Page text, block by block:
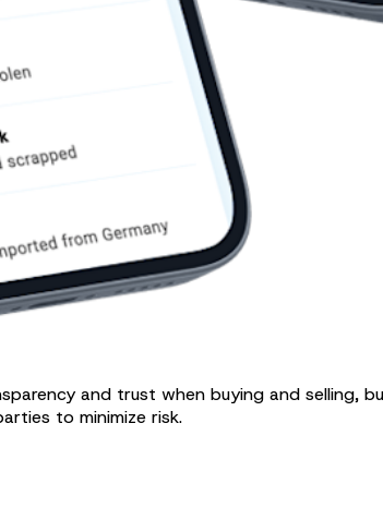
and trust when buying and selling,
to minimize risk.